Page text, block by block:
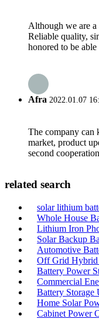
Although we are a
Reliable quality,
honored to be
Afra 2022.01.07
The company can
market, product
second
related search
solar lithium
Whole House
Lithium Iron
Solar Backup
Automotive
Off Grid Hybrid
Battery Power
Commercial
Battery Storage
Home Solar
Cabinet Power